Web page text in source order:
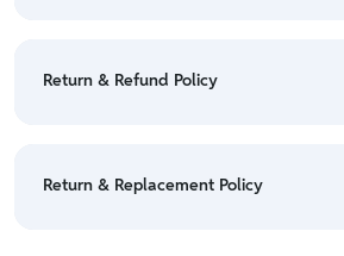
Policy
Return & Refund Policy
• For detailed information click here:
Return & Replacement Policy